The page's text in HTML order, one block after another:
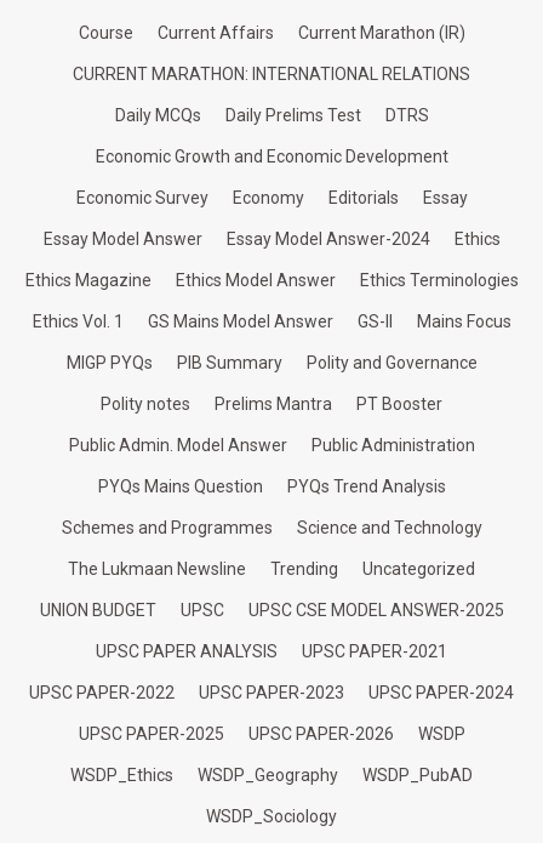
Course Current Affairs Current Marathon (IR)
CURRENT MARATHON: INTERNATIONAL RELATIONS
Daily MCQs Daily Prelims Test DTRS
Economic Growth and Economic Development
Economic Survey Economy Editorials Essay
Essay Model Answer Essay Model Answer-2024 Ethics
Ethics Magazine Ethics Model Answer Ethics Terminologies
Ethics Vol. 1 GS Mains Model Answer GS-II Mains Focus
MIGP PYQs PIB Summary Polity and Governance
Polity notes Prelims Mantra PT Booster
Public Admin. Model Answer Public Administration
PYQs Mains Question PYQs Trend Analysis
Schemes and Programmes Science and Technology
The Lukmaan Newsline Trending Uncategorized
UNION BUDGET UPSC UPSC CSE MODEL ANSWER-2025
UPSC PAPER ANALYSIS UPSC PAPER-2021
UPSC PAPER-2022 UPSC PAPER-2023 UPSC PAPER-2024
UPSC PAPER-2025 UPSC PAPER-2026 WSDP
WSDP_Ethics WSDP_Geography WSDP_PubAD
WSDP_Sociology